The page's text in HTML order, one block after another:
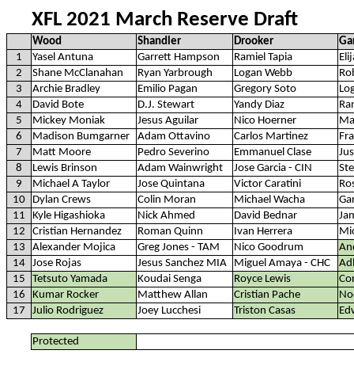
XFL 2021 March Reserve Draft
Wood Shandler Drooker
1
Yasel Antuna Garrett Hampson Ramiel Tapia
2
Shane McClanahan Ryan Yarbrough Logan Webb
3
Archie Bradley Emilio Pagan Gregory Soto
4
David Bote D.J. Stewart Yandy Diaz
5
Mickey Moniak Jesus Aguilar Nico Hoerner
6
Madison Bumgarner Adam Ottavino Carlos Martinez
7
Matt Moore Pedro Severino Emmanuel Clase
8
Lewis Brinson Adam Wainwright Jose Garcia - CIN
9
Michael A Taylor Jose Quintana Victor Caratini
10
Dylan Crews Colin Moran Michael Wacha
11
Kyle Higashioka Nick Ahmed David Bednar
12
Cristian Hernandez Roman Quinn Ivan Herrera
13
Alexander Mojica Greg Jones - TAM Nico Goodrum
14 Jose Rojas Jesus Sanchez MIA Miguel Amaya - CHC
15
Tetsuto Yamada Koudai Senga Royce Lewis
16
Kumar Rocker Matthew Allan Cristian Pache
17
Julio Rodriguez Joey Lucchesi Triston Casas
Protected